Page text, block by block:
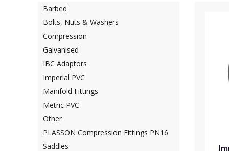
Barbed
Bolts, Nuts & Washers
Compression
Galvanised
IBC Adaptors
Imperial PVC
Manifold Fittings
Metric PVC
Other
PLASSON Compression Fittings PN16
Saddles